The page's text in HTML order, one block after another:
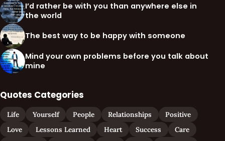
I’d rather be with you than anywhere else in
the world
The best way to be happy with someone
Mind your own problems before you talk about
mine
Quotes Categories
Life Yourself People Relationships
Positive
Love
Lessons Learned Heart Success
Care